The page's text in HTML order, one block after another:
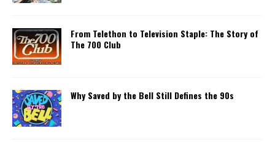
From Telethon to Television Staple: The Story of
The 700 Club
Why Saved by the Bell Still Defines the 90s